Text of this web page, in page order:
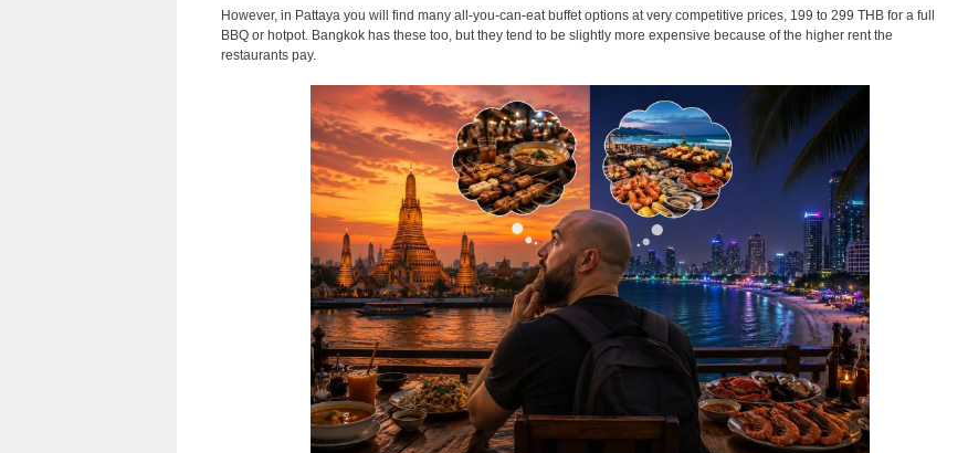
However, in Pattaya you will find many all-you-can-eat buffet options at very competitive prices, 199 to 299 THB for a full
BBQ or hotpot. Bangkok has these too, but they tend to be slightly more expensive because of the higher rent the
restaurants pay.